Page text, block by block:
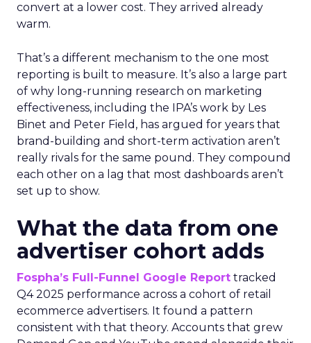
convert at a lower cost. They arrived already
warm.
That’s a different mechanism to the one most
reporting is built to measure. It’s also a large part
of why long-running research on marketing
effectiveness, including the IPA’s work by Les
Binet and Peter Field, has argued for years that
brand-building and short-term activation aren’t
really rivals for the same pound. They compound
each other on a lag that most dashboards aren’t
set up to show.
What the data from one
advertiser cohort adds
Fospha’s Full-Funnel Google Report tracked
Q4 2025 performance across a cohort of retail
ecommerce advertisers. It found a pattern
consistent with that theory. Accounts that grew